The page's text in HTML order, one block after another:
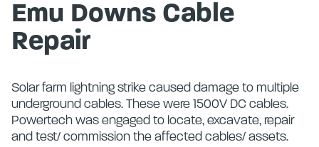
Emu Downs Cable
Repair
Solar farm lightning strike caused damage to multiple
underground cables. These were 1500V DC cables.
Powertech was engaged to locate, excavate, repair
and test/ commission the affected cables/ assets.